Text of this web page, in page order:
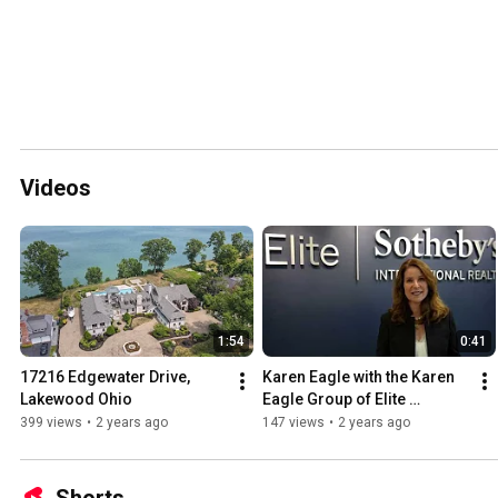
Videos
1:54
17216 Edgewater Drive,
Lakewood Ohio
399 views • 2 years ago
0:41
Karen Eagle with the Karen
Eagle Group of Elite
Sotheby's International
147 views • 2 years ago